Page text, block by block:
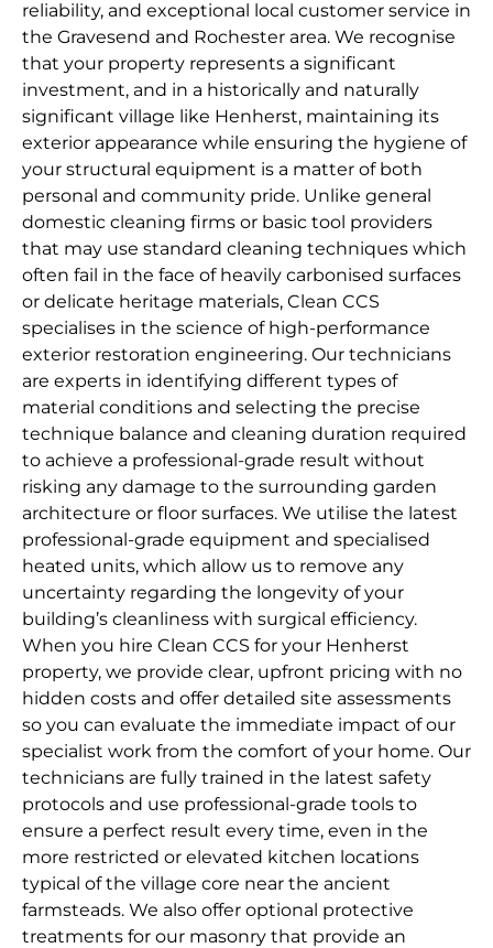
reliability, and exceptional local customer service in
the Gravesend and Rochester area. We recognise
that your property represents a significant
investment, and in a historically and naturally
significant village like Henherst, maintaining its
exterior appearance while ensuring the hygiene of
your structural equipment is a matter of both
personal and community pride. Unlike general
domestic cleaning firms or basic tool providers
that may use standard cleaning techniques which
often fail in the face of heavily carbonised surfaces
or delicate heritage materials, Clean CCS
specialises in the science of high-performance
exterior restoration engineering. Our technicians
are experts in identifying different types of
material conditions and selecting the precise
technique balance and cleaning duration required
to achieve a professional-grade result without
risking any damage to the surrounding garden
architecture or floor surfaces. We utilise the latest
professional-grade equipment and specialised
heated units, which allow us to remove any
uncertainty regarding the longevity of your
building’s cleanliness with surgical efficiency.
When you hire Clean CCS for your Henherst
property, we provide clear, upfront pricing with no
hidden costs and offer detailed site assessments
so you can evaluate the immediate impact of our
specialist work from the comfort of your home. Our
technicians are fully trained in the latest safety
protocols and use professional-grade tools to
ensure a perfect result every time, even in the
more restricted or elevated kitchen locations
typical of the village core near the ancient
farmsteads. We also offer optional protective
treatments for our masonry that provide an